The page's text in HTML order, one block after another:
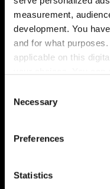
measurement,
development. You
and for what
applicable on this
the Privacy trigger icon.
Collect
meters
Selection
Necessary
Preferences
Statistics
Add file
You can attach a file to
graphics issues. Limit: